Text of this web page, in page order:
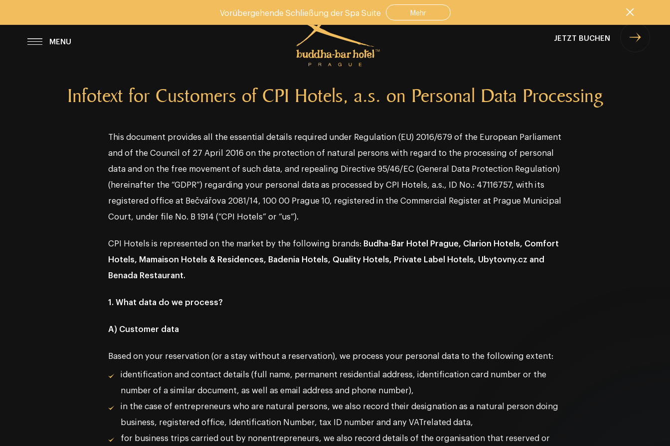
Infotext for Customers of CPI Hotels, a.s. on Personal Data Processing
This document provides all the essential details required under Regulation (EU) 2016/679 of the European Parliament
and of the Council of 27 April 2016 on the protection of natural persons with regard to the processing of personal
data and on the free movement of such data, and repealing Directive 95/46/EC (General Data Protection Regulation)
(hereinafter the “GDPR”) regarding your personal data as processed by CPI Hotels, a.s., ID No.: 47116757, with its
registered office at Bečvářova 2081/14, 100 00 Prague 10, registered in the Commercial Register at Prague Municipal
Court, under file No. B 1914 (“CPI Hotels” or “us”).
CPI Hotels is represented on the market by the following brands: Budha-Bar Hotel Prague, Clarion Hotels, Comfort
Hotels, Mamaison Hotels & Residences, Badenia Hotels, Quality Hotels, Private Label Hotels, Ubytovny.cz and
Benada Restaurant.
1. What data do we process?
A) Customer data
Based on your reservation (or a stay without a reservation), we process your personal data to the following extent:
identification and contact details (full name, permanent residential address, identification card number or the
number of a similar document, as well as email address and phone number),
in the case of entrepreneurs who are natural persons, we also record their designation as a natural person doing
business, registered office, Identification Number, tax ID number and any VATrelated data,
for business trips carried out by nonentrepreneurs, we also record details of the organisation that reserved or
MENU JETZT BUCHEN
Vorübergehende Schließung der Spa Suite Mehr Schließen